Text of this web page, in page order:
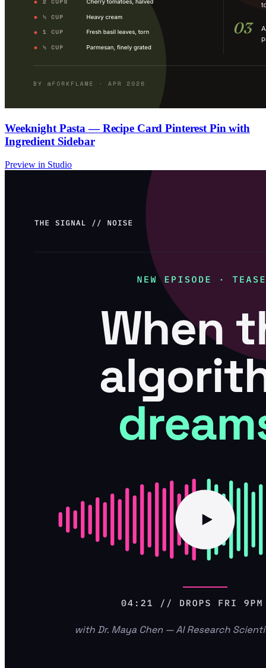
Weeknight Pasta — Recipe Card Pinterest Pin with
Ingredient Sidebar
Preview in Studio